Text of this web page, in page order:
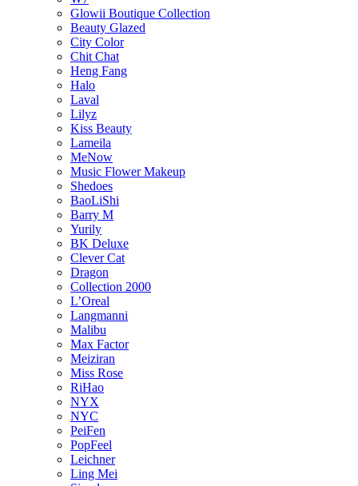
Glowii Boutique Collection
Beauty Glazed
City Color
Chit Chat
Heng Fang
Halo
Laval
Lilyz
Kiss Beauty
Lameila
MeNow
Music Flower Makeup
Shedoes
BaoLiShi
Barry M
Yurily
BK Deluxe
Clever Cat
Dragon
Collection 2000
L’Oreal
Langmanni
Malibu
Max Factor
Meiziran
Miss Rose
RiHao
NYX
NYC
PeiFen
PopFeel
Leichner
Ling Mei